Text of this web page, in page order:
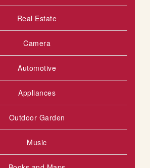
Real Estate
Camera
Automotive
Appliances
Outdoor Garden
Music